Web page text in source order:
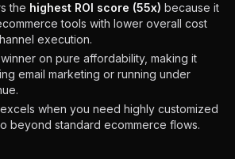
the highest ROI score (55x) because it
tools with lower overall cost
execution.
on pure affordability, making it
email marketing or running under
excels when you need highly customized
beyond standard ecommerce flows.